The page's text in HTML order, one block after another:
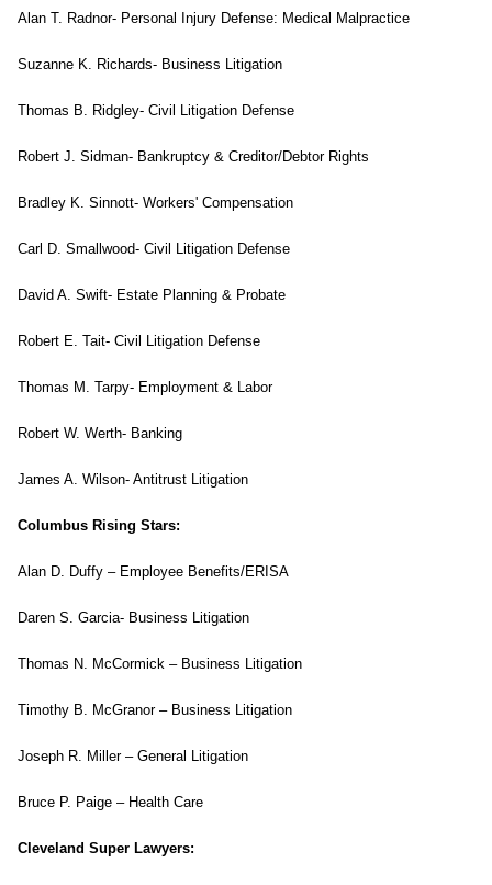
Alan T. Radnor- Personal Injury Defense: Medical Malpractice
Suzanne K. Richards- Business Litigation
Thomas B. Ridgley- Civil Litigation Defense
Robert J. Sidman- Bankruptcy & Creditor/Debtor Rights
Bradley K. Sinnott- Workers' Compensation
Carl D. Smallwood- Civil Litigation Defense
David A. Swift- Estate Planning & Probate
Robert E. Tait- Civil Litigation Defense
Thomas M. Tarpy- Employment & Labor
Robert W. Werth- Banking
James A. Wilson- Antitrust Litigation
Columbus Rising Stars:
Alan D. Duffy – Employee Benefits/ERISA
Daren S. Garcia- Business Litigation
Thomas N. McCormick – Business Litigation
Timothy B. McGranor – Business Litigation
Joseph R. Miller – General Litigation
Bruce P. Paige – Health Care
Cleveland Super Lawyers: